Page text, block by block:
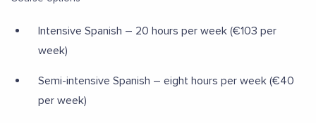
Intensive Spanish – 20 hours per week (€103 per
week)
Semi-intensive Spanish – eight hours per week (€40
per week)